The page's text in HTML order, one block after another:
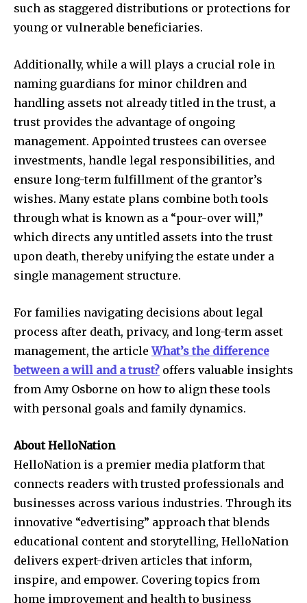
such as staggered distributions or protections for
young or vulnerable beneficiaries.
Additionally, while a will plays a crucial role in
naming guardians for minor children and
handling assets not already titled in the trust, a
trust provides the advantage of ongoing
management. Appointed trustees can oversee
investments, handle legal responsibilities, and
ensure long-term fulfillment of the grantor’s
wishes. Many estate plans combine both tools
through what is known as a “pour-over will,”
which directs any untitled assets into the trust
upon death, thereby unifying the estate under a
single management structure.
For families navigating decisions about legal
process after death, privacy, and long-term asset
management, the articleWhat’s the difference
between a will and a trust? offers valuable insights
from Amy Osborne on how to align these tools
with personal goals and family dynamics.
About HelloNation
HelloNation is a premier media platform that
connects readers with trusted professionals and
businesses across various industries. Through its
innovative “edvertising” approach that blends
educational content and storytelling, HelloNation
delivers expert-driven articles that inform,
inspire, and empower. Covering topics from
home improvement and health to business